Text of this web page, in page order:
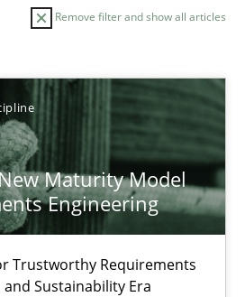
Remove filter and show all articles
Maturity Model
Engineering
Trustworthy Requirements
and Sustainability Era
Model for Requirements
Requirements in the AI,